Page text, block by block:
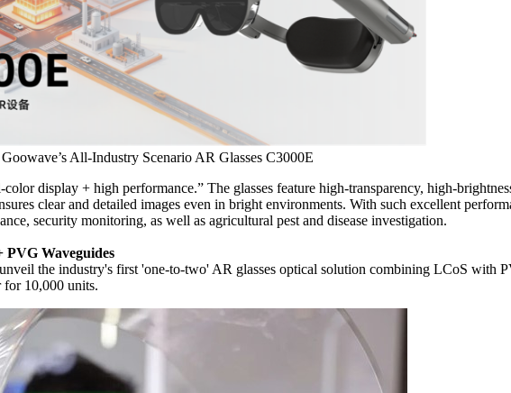
Goowave’s All-Industry Scenario AR Glasses C3000E
display + high performance.” The glasses feature high-transparency, high-
clear and detailed images even in bright environments. With such excellent
security monitoring, as well as agricultural pest and disease investigation.
PVG Waveguides
the industry's first 'one-to-two' AR glasses optical solution combining LCoS with
for 10,000 units.